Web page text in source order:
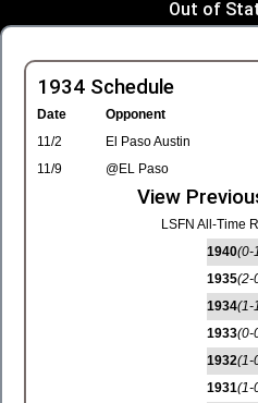
Out of
1934 Schedule
Date Opponent
11/2
El Paso Austin
11/9
@EL Paso
View
LSFN All-Time
1940(0-
1935(2-
1934(1-
1933(0-
1932(1-
1931(1-